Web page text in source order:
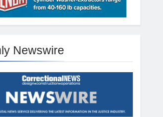
Newswire